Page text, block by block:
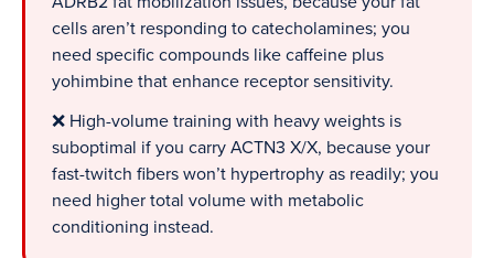
cells aren’t responding to catecholamines; you
need specific compounds like caffeine plus
yohimbine that enhance receptor sensitivity.
❌ High-volume training with heavy weights is
suboptimal if you carry ACTN3 X/X, because your
fast-twitch fibers won’t hypertrophy as readily; you
need higher total volume with metabolic
conditioning instead.